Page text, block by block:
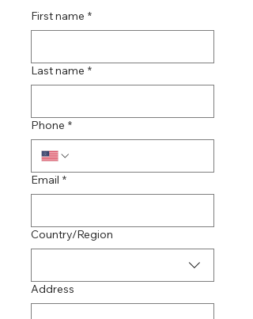
First name *
Last name *
Phone *
Email *
Multi-line address
Country/Region
Address